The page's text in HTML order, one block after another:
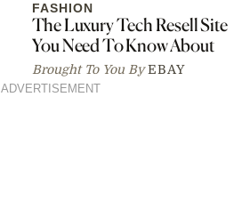
FASHION
The Luxury Tech Resell Site
You Need To Know About
Brought To You By EBAY
ADVERTISEMENT